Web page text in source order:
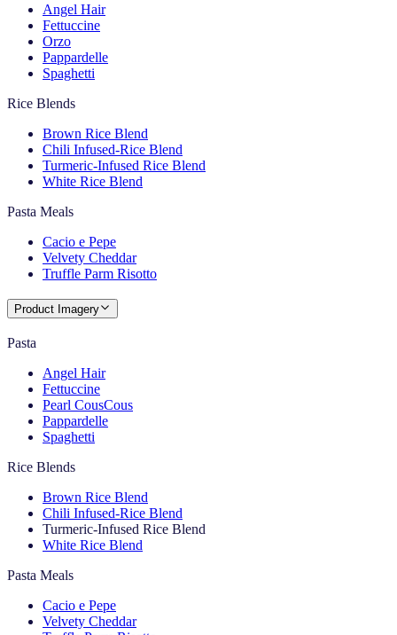
Angel Hair
Fettuccine
Orzo
Pappardelle
Spaghetti
Rice Blends
Brown Rice Blend
Chili Infused-Rice Blend
Turmeric-Infused Rice Blend
White Rice Blend
Pasta Meals
Cacio e Pepe
Velvety Cheddar
Truffle Parm Risotto
Product Imagery
Pasta
Angel Hair
Fettuccine
Pearl CousCous
Pappardelle
Spaghetti
Rice Blends
Brown Rice Blend
Chili Infused-Rice Blend
Turmeric-Infused Rice Blend
White Rice Blend
Pasta Meals
Cacio e Pepe
Velvety Cheddar